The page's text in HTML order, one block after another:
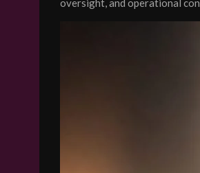
oversight, and operational